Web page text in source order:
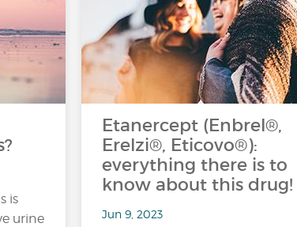
is
urine
Etanercept (Enbrel®,
Erelzi®, Eticovo®):
everything there is to
know about this drug!
Jun 9, 2023